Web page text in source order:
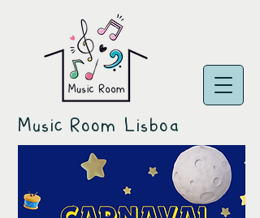
Music Room Lisboa